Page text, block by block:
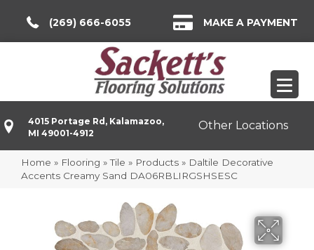
(269) 666-6055 MAKE A PAYMENT
4015 Portage Rd, Kalamazoo,
MI 49001-4912
Other Locations
Home » Flooring »Tile » Products » Daltile Decorative
Accents Creamy Sand DA06RBLIRGSHSESC